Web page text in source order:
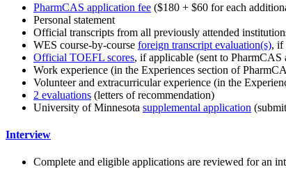
PharmCAS application fee ($180 + $60 for each
Personal statement
Official transcripts from all previously attended
WES course-by-course foreign transcript evaluation(s), if
Official TOEFL scores, if applicable (sent to PharmCAS
Work experience (in the Experiences section of
Volunteer and extracurricular experience (in the
2 evaluations (letters of recommendation)
University of Minnesota supplemental application
Interview
Complete and eligible applications are reviewed for an